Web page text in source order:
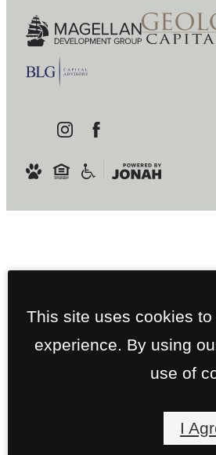
This site uses cookies
experience. By using
use of
I